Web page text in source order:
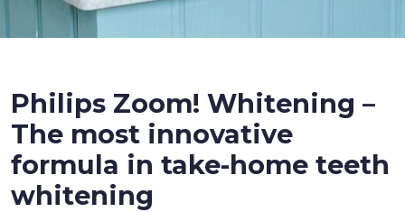
Philips Zoom! Whitening –
The most innovative
formula in take-home teeth
whitening